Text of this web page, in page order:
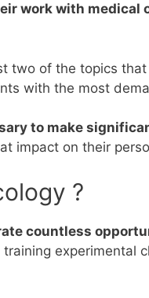
work with medical
two of the topics
with the most
to make
impact on their
?
countless
experimental